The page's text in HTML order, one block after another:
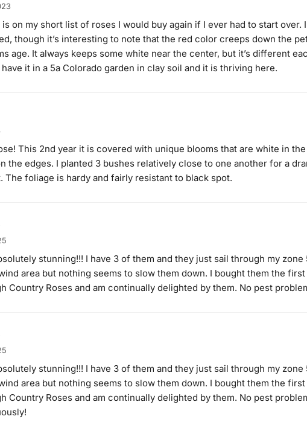
on my short list of roses I would buy again if I ever had to start over.
though it’s interesting to note that the red color creeps down the
age. It always keeps some white near the center, but it’s different
it in a 5a Colorado garden in clay soil and it is thriving here.
This 2nd year it is covered with unique blooms that are white in
the edges. I planted 3 bushes relatively close to one another for a
The foliage is hardy and fairly resistant to black spot.
stunning!!! I have 3 of them and they just sail through my zone
area but nothing seems to slow them down. I bought them the
Country Roses and am continually delighted by them. No pest
stunning!!! I have 3 of them and they just sail through my zone
area but nothing seems to slow them down. I bought them the
Country Roses and am continually delighted by them. No pest